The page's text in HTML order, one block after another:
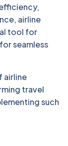
airline
tool for
seamless
airline
travel
such